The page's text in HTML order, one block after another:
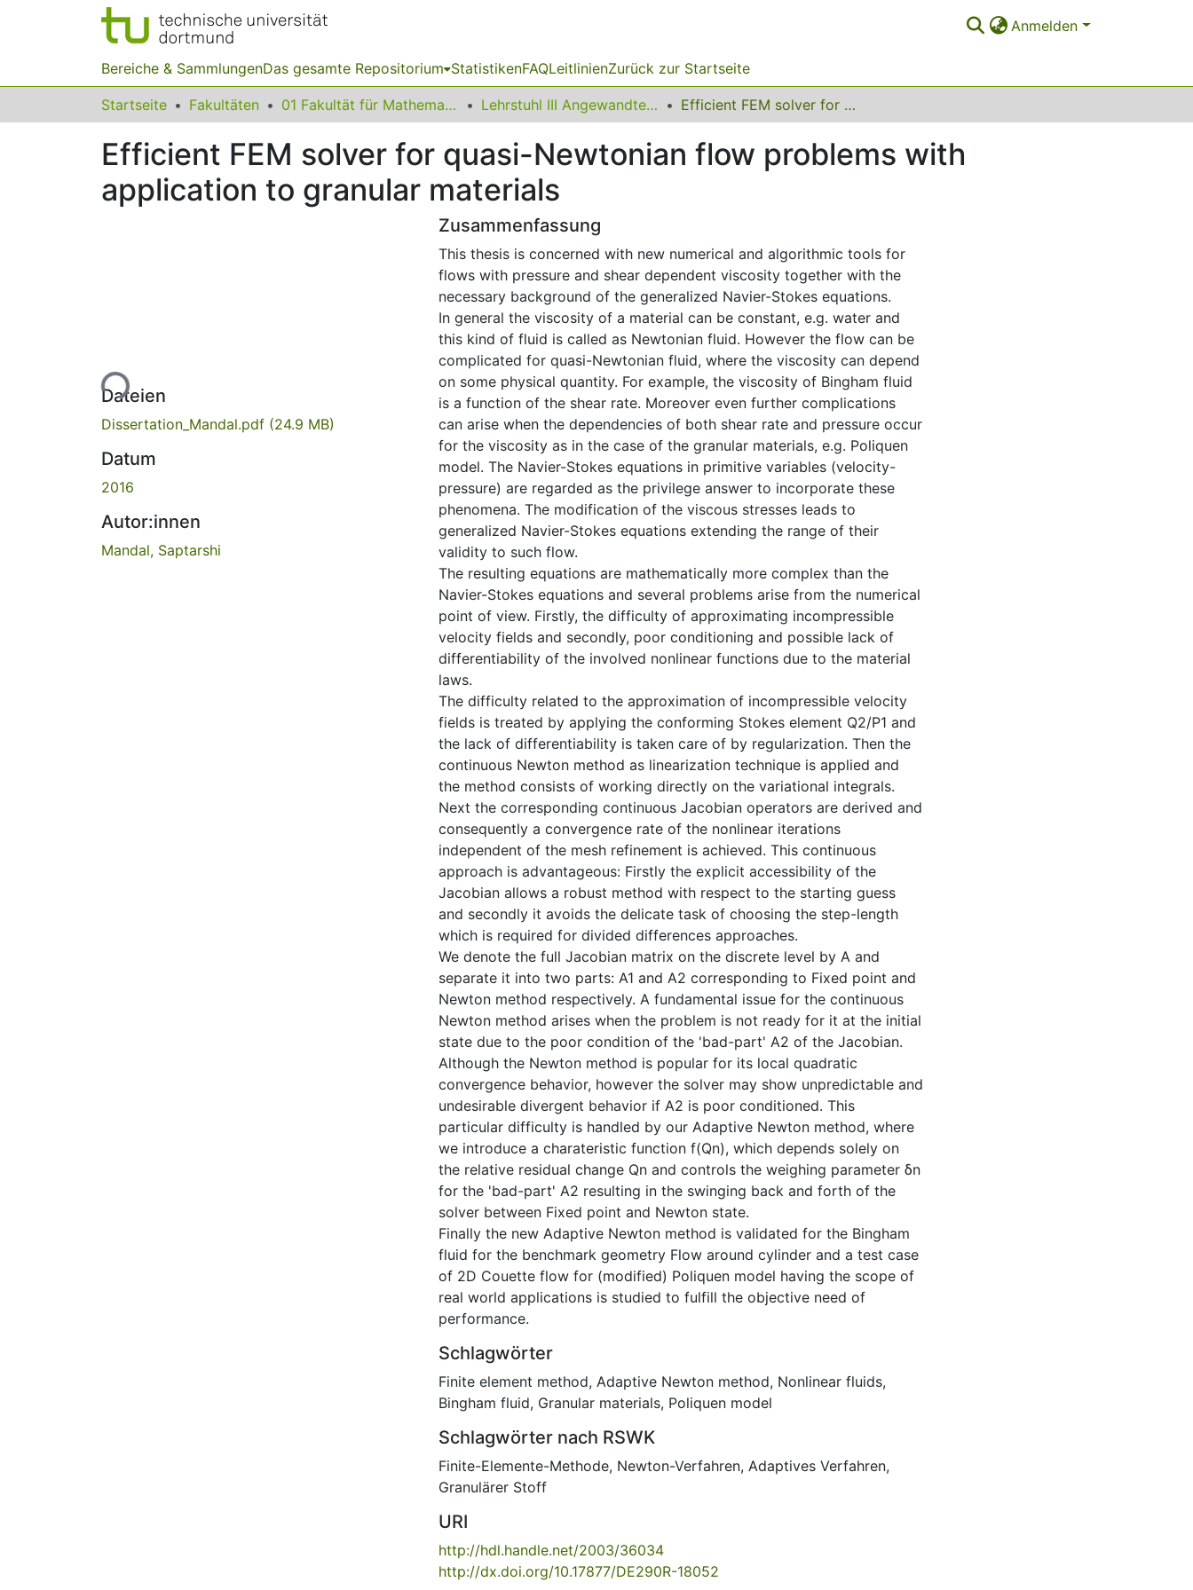
Anmelden
Bereiche & SammlungenDas gesamte Repositorium StatistikenFAQLeitlinienZurück zur Startseite
Startseite Fakultäten 01 Fakultät für Mathematik Lehrstuhl III Angewandte Mathematik und Numerik Efficient FEM solver for quasi-Newtonian flow problems with application to granular materials
Efficient FEM solver for quasi-Newtonian flow problems with
application to granular materials
Lade...
Dateien
Dissertation_Mandal.pdf (24.9 MB)
Datum
2016
Autor:innen
Mandal, Saptarshi
Zusammenfassung
This thesis is concerned with new numerical and algorithmic tools for
flows with pressure and shear dependent viscosity together with the
necessary background of the generalized Navier-Stokes equations.
In general the viscosity of a material can be constant, e.g. water and
this kind of fluid is called as Newtonian fluid. However the flow can be
complicated for quasi-Newtonian fluid, where the viscosity can depend
on some physical quantity. For example, the viscosity of Bingham fluid
is a function of the shear rate. Moreover even further complications
can arise when the dependencies of both shear rate and pressure occur
for the viscosity as in the case of the granular materials, e.g. Poliquen
model. The Navier-Stokes equations in primitive variables (velocity-
pressure) are regarded as the privilege answer to incorporate these
phenomena. The modification of the viscous stresses leads to
generalized Navier-Stokes equations extending the range of their
validity to such flow.
The resulting equations are mathematically more complex than the
Navier-Stokes equations and several problems arise from the numerical
point of view. Firstly, the difficulty of approximating incompressible
velocity fields and secondly, poor conditioning and possible lack of
differentiability of the involved nonlinear functions due to the material
laws.
The difficulty related to the approximation of incompressible velocity
fields is treated by applying the conforming Stokes element Q2/P1 and
the lack of differentiability is taken care of by regularization. Then the
continuous Newton method as linearization technique is applied and
the method consists of working directly on the variational integrals.
Next the corresponding continuous Jacobian operators are derived and
consequently a convergence rate of the nonlinear iterations
independent of the mesh refinement is achieved. This continuous
approach is advantageous: Firstly the explicit accessibility of the
Jacobian allows a robust method with respect to the starting guess
and secondly it avoids the delicate task of choosing the step-length
which is required for divided differences approaches.
We denote the full Jacobian matrix on the discrete level by A and
separate it into two parts: A1 and A2 corresponding to Fixed point and
Newton method respectively. A fundamental issue for the continuous
Newton method arises when the problem is not ready for it at the initial
state due to the poor condition of the 'bad-part' A2 of the Jacobian.
Although the Newton method is popular for its local quadratic
convergence behavior, however the solver may show unpredictable and
undesirable divergent behavior if A2 is poor conditioned. This
particular difficulty is handled by our Adaptive Newton method, where
we introduce a charateristic function f(Qn), which depends solely on
the relative residual change Qn and controls the weighing parameter δn
for the 'bad-part' A2 resulting in the swinging back and forth of the
solver between Fixed point and Newton state.
Finally the new Adaptive Newton method is validated for the Bingham
fluid for the benchmark geometry Flow around cylinder and a test case
of 2D Couette flow for (modified) Poliquen model having the scope of
real world applications is studied to fulfill the objective need of
performance.
Schlagwörter
Finite element method, Adaptive Newton method, Nonlinear fluids,
Bingham fluid, Granular materials, Poliquen model
Schlagwörter nach RSWK
Finite-Elemente-Methode, Newton-Verfahren, Adaptives Verfahren,
Granulärer Stoff
URI
http://hdl.handle.net/2003/36034
http://dx.doi.org/10.17877/DE290R-18052